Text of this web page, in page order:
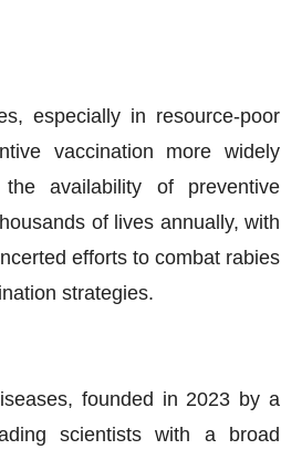
especially in resource-poor
vaccination more widely
availability of preventive
of lives annually, with
efforts to combat rabies
strategies.
founded in 2023 by a
scientists with a broad